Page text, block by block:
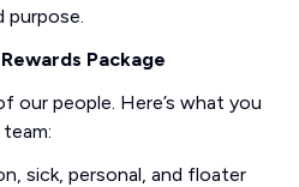
purpose.
Package
our people. Here’s what you
sick, personal, and floater